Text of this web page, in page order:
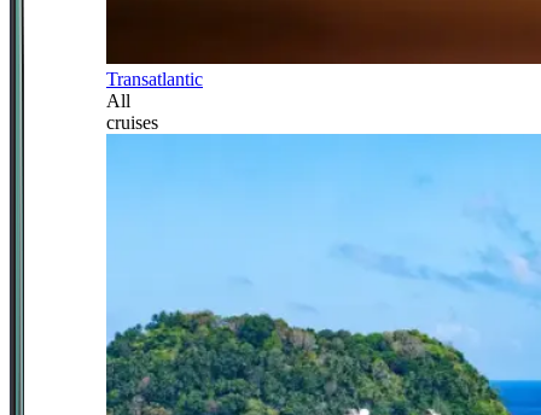
Transatlantic
All
cruises